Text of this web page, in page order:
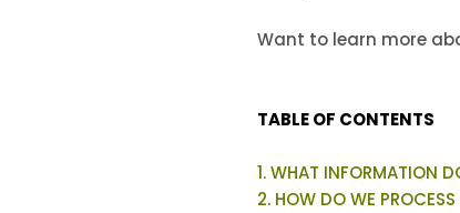
Want to learn more
TABLE OF CONTENTS
1. WHAT INFORMATION
2. HOW DO WE